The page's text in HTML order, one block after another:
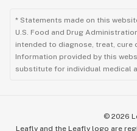
* Statements made on this
U.S. Food and Drug
intended to diagnose, treat, cure
Information provided by this
substitute for individual medical
© 2026
Leafly and the Leafly logo are